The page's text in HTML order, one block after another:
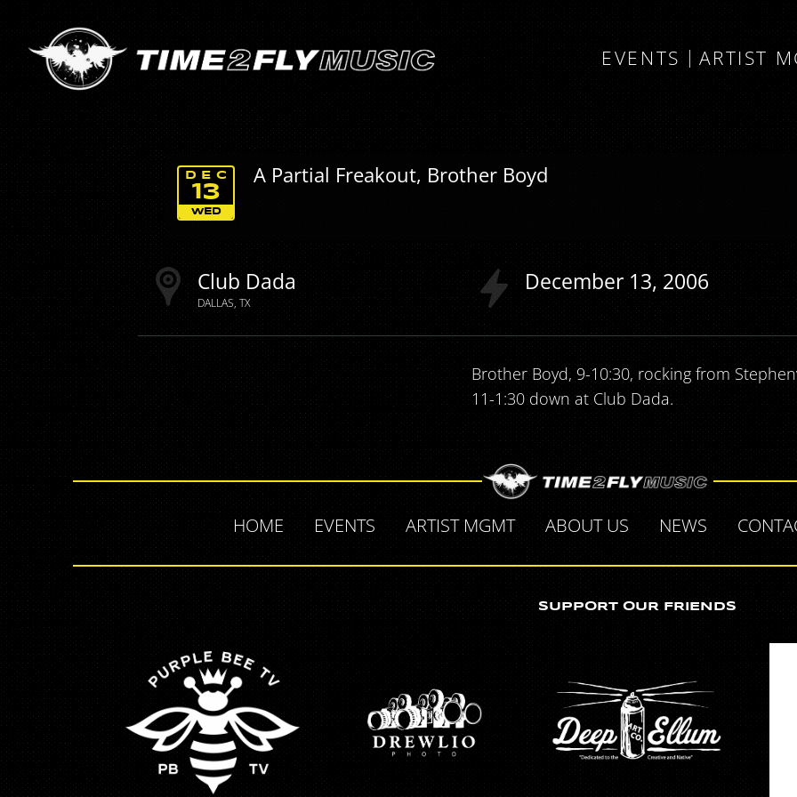
EVENTS ARTIST
A Partial Freakout, Brother Boyd
WED
DEC
13
Club Dada
DALLAS TX
December 13 2006
Brother Boyd, 9-10:30, rocking from
11-1:30 down at Club Dada.
HOME EVENTS ARTIST MGMT ABOUT US NEWS
SUPPORT OUR FRIENDS